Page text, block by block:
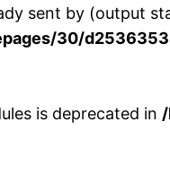
sent by (output
30/
is deprecated in